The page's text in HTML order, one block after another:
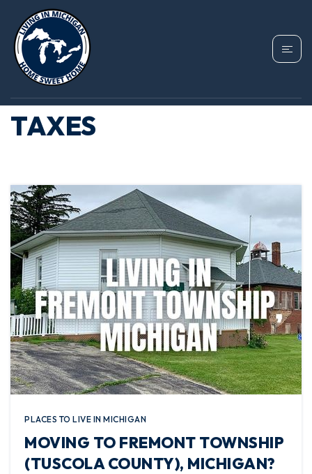
TAG: FREMONT
TOWNSHIP PROPERTY
TAXES
PLACES TO LIVE IN MICHIGAN
MOVING TO FREMONT TOWNSHIP
(TUSCOLA COUNTY), MICHIGAN?